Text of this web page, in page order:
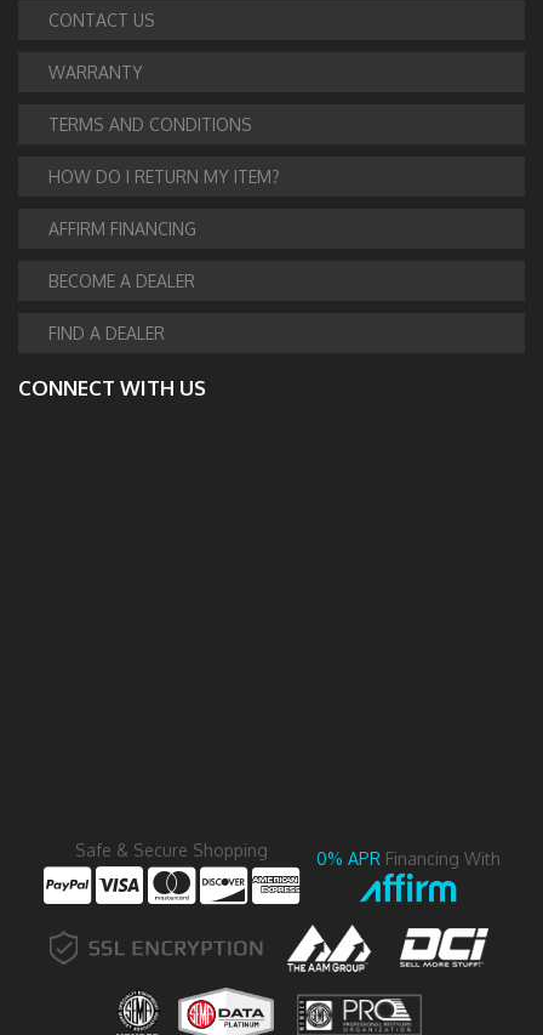
CONTACT US
WARRANTY
TERMS AND CONDITIONS
HOW DO I RETURN MY ITEM?
AFFIRM FINANCING
BECOME A DEALER
FIND A DEALER
CONNECT WITH US
Safe & Secure Shopping 0% APR Financing With